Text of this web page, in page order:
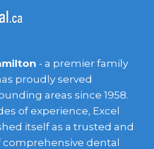
- a premier family
proudly served
areas since 1958.
of experience, Excel
itself as a trusted and
dental